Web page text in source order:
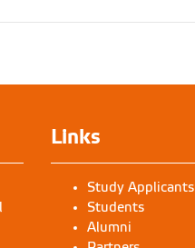
Links
Study Applicants
Students
Alumni